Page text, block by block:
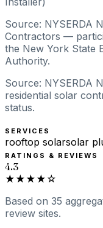
Source: NYSERDA
Contractors —
the New York State
Authority.
Source: NYSERDA
residential solar
status.
SERVICES
rooftop solarsolar
RATINGS & REVIEWS
4.3
★★★★☆
Based on 35
review sites.